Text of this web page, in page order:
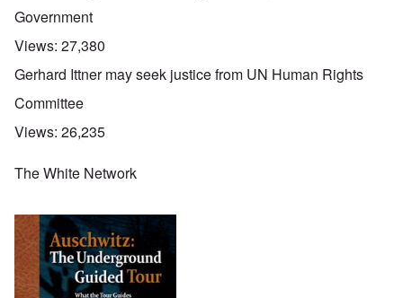
Government
Views: 27,380
Gerhard Ittner may seek justice from UN Human Rights
Committee
Views: 26,235
The White Network